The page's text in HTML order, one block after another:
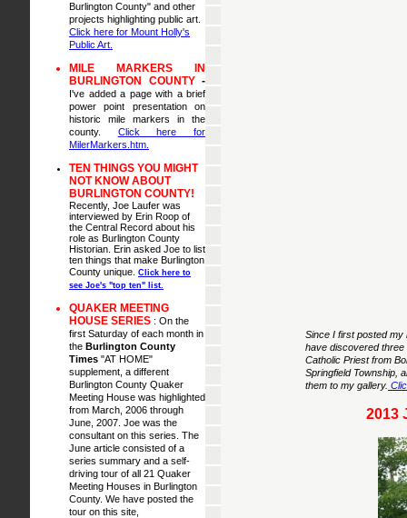
Burlington County" and other
projects highlighting public art.
Click here for Mount Holly's
Public Art.
MILE MARKERS IN
BURLINGTON COUNTY -
I've added a page with a brief
power point presentation on
historic mile markers in the
county. Click here for
MilerMarkers.htm.
TEN THINGS YOU MIGHT
NOT KNOW ABOUT
BURLINGTON COUNTY!
Recently, Joe Laufer was
interviewed by Erin Roop of
the Central Record about his
role as Burlington County
Historian. Erin asked Joe to list
ten things that make Burlington
County unique. Click here to
see Joe's "top ten" list.
QUAKER MEETING
HOUSE SERIES : On the
first Saturday of each month in
the Burlington County
Times "AT HOME"
supplement, a different
Burlington County Quaker
Meeting House was highlighted
from March, 2006 through
June, 2007. Joe was the
consultant on this series. The
June article consisted of a
series summary and a self-
driving tour of all 21 Quaker
Meeting Houses in Burlington
County. We have posted the
tour on this site,
Since I first posted my
have discovered
Catholic Priest from
Springfield Township,
them to my gallery.
2013